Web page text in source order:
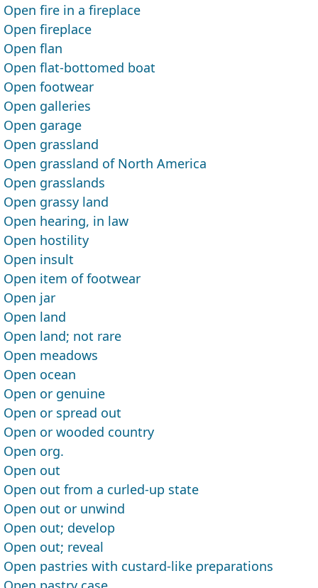
Open fire in a fireplace
Open fireplace
Open flan
Open flat-bottomed boat
Open footwear
Open galleries
Open garage
Open grassland
Open grassland of North America
Open grasslands
Open grassy land
Open hearing, in law
Open hostility
Open insult
Open item of footwear
Open jar
Open land
Open land; not rare
Open meadows
Open ocean
Open or genuine
Open or spread out
Open or wooded country
Open org.
Open out
Open out from a curled-up state
Open out or unwind
Open out; develop
Open out; reveal
Open pastries with custard-like preparations